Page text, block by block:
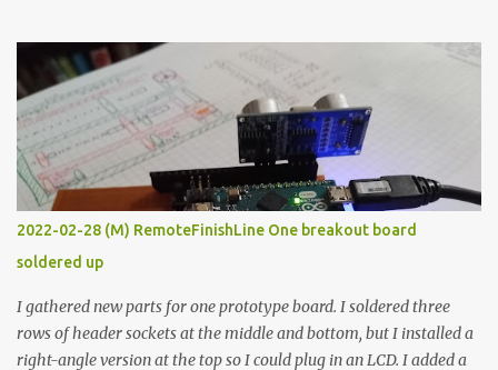
forcing myself to think about implementing it and I’ve already
done that. The second purpose was to get an awesome little sous
vide oven. Enough background. ---------- Off-the-shelf
temperature controllers had not been considered for this project
because they were assumed to all be of industrial quality and
prohibitively expensive. Contrary to that assumption a light-duty
temperature controller with display, buttons, and relay comes to
less than fifteen dollars after shipping charges. This cost factor
makes it illogical to continue programming an Arduino which
would have to be assembled and addi...
2022-02-28 (M) RemoteFinishLine One breakout board
soldered up
I gathered new parts for one prototype board. I soldered three
rows of header sockets at the middle and bottom, but I installed a
right-angle version at the top so I could plug in an LCD. I added a